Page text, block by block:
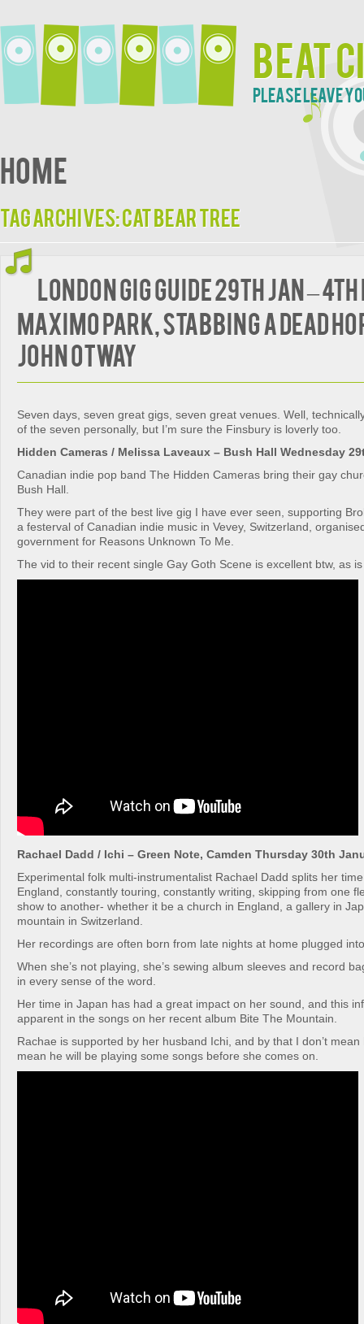
Beat
Please leave
Home
Tag Archives:Cat Bear Tree
London Gig Guide 29th Jan – 4th
Maximo Park, Stabbing A Dead
John Otway
Seven days, seven great gigs, seven great venues. Well,
of the seven personally, but I’m sure the Finsbury is loverly too.
Hidden Cameras / Melissa Laveaux – Bush Hall Wednesday
Canadian indie pop band The Hidden Cameras bring their gay
Bush Hall.
They were part of the best live gig I have ever seen, supporting
a festerval of Canadian indie music in Vevey, Switzerland,
government for Reasons Unknown To Me.
The vid to their recent single Gay Goth Scene is excellent btw, as
Rachael Dadd / Ichi – Green Note, Camden Thursday 30th
Experimental folk multi-instrumentalist Rachael Dadd splits her
England, constantly touring, constantly writing, skipping from one
show to another- whether it be a church in England, a gallery in
mountain in Switzerland.
Her recordings are often born from late nights at home plugged
When she’s not playing, she’s sewing album sleeves and record
in every sense of the word.
Her time in Japan has had a great impact on her sound, and this
apparent in the songs on her recent album Bite The Mountain.
Rachae is supported by her husband Ichi, and by that I don’t
mean he will be playing some songs before she comes on.